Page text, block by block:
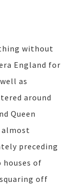
without
England for
as
around
Queen
almost
preceding
of
off